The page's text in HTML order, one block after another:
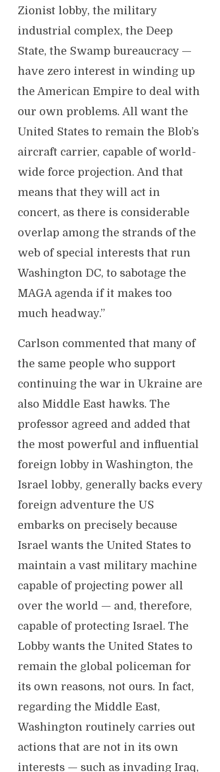
Zionist lobby, the military
industrial complex, the Deep
State, the Swamp bureaucracy —
have zero interest in winding up
the American Empire to deal with
our own problems. All want the
United States to remain the Blob’s
aircraft carrier, capable of world-
wide force projection. And that
means that they will act in
concert, as there is considerable
overlap among the strands of the
web of special interests that run
Washington DC, to sabotage the
MAGA agenda if it makes too
much headway.”
Carlson commented that many of
the same people who support
continuing the war in Ukraine are
also Middle East hawks. The
professor agreed and added that
the most powerful and influential
foreign lobby in Washington, the
Israel lobby, generally backs every
foreign adventure the US
embarks on precisely because
Israel wants the United States to
maintain a vast military machine
capable of projecting power all
over the world — and, therefore,
capable of protecting Israel. The
Lobby wants the United States to
remain the global policeman for
its own reasons, not ours. In fact,
regarding the Middle East,
Washington routinely carries out
actions that are not in its own
interests — such as invading Iraq,